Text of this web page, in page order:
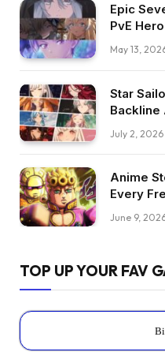
Epic
PvE
May 13,
Star
Backline
July 2, 2026
Anime
Every
June 9,
TOP UP YOUR FAV